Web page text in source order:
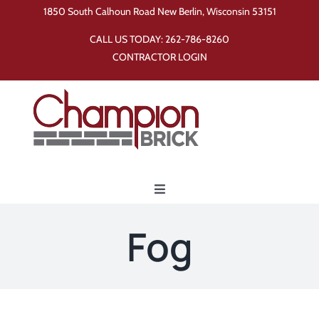
1850 South Calhoun Road New Berlin, Wisconsin 53151
CALL US TODAY:262-786-8260
CONTRACTOR LOGIN
Toggle
Fog